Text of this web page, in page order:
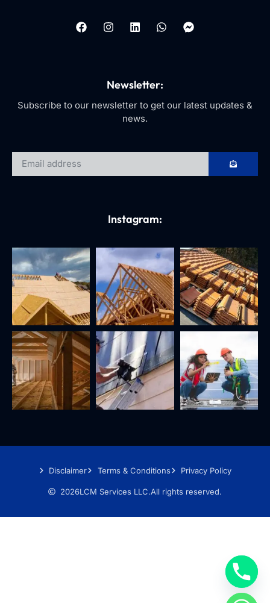
Newsletter:
Subscribe to our newsletter to get our latest updates &
news.
Instagram:
Disclaimer Terms & Conditions Privacy Policy
2026LCM Services LLC.All rights reserved.